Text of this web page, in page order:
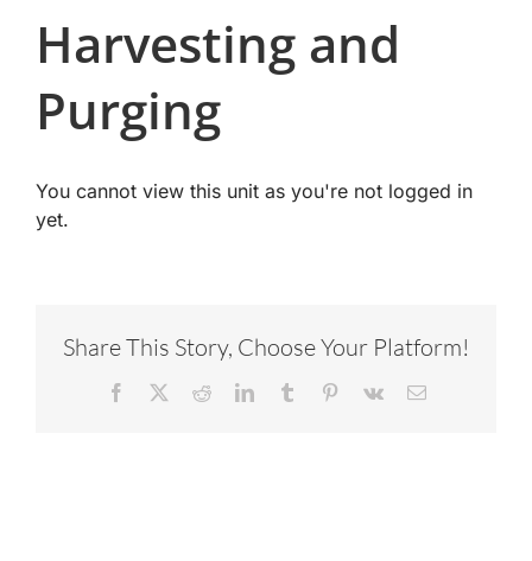
Harvesting and
Purging
You cannot view this unit as you're not logged in
yet.
Share This Story, Choose Your Platform!
Facebook RedditLinkedInTumblr Pinterest
Vk Email